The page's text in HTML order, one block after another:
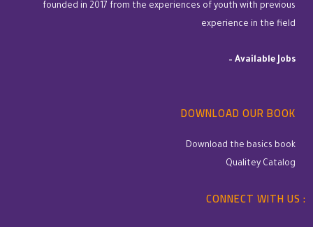
founded in 2017 from the experiences of youth with previous
experience in the field
– Available Jobs
DOWNLOAD OUR BOOK
Download the basics book
Qualitey Catalog
CONNECT WITH US :